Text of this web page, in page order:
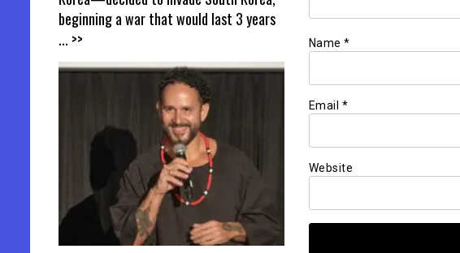
Name *
Email *
Website
beginning a war that would last 3 years
... >>